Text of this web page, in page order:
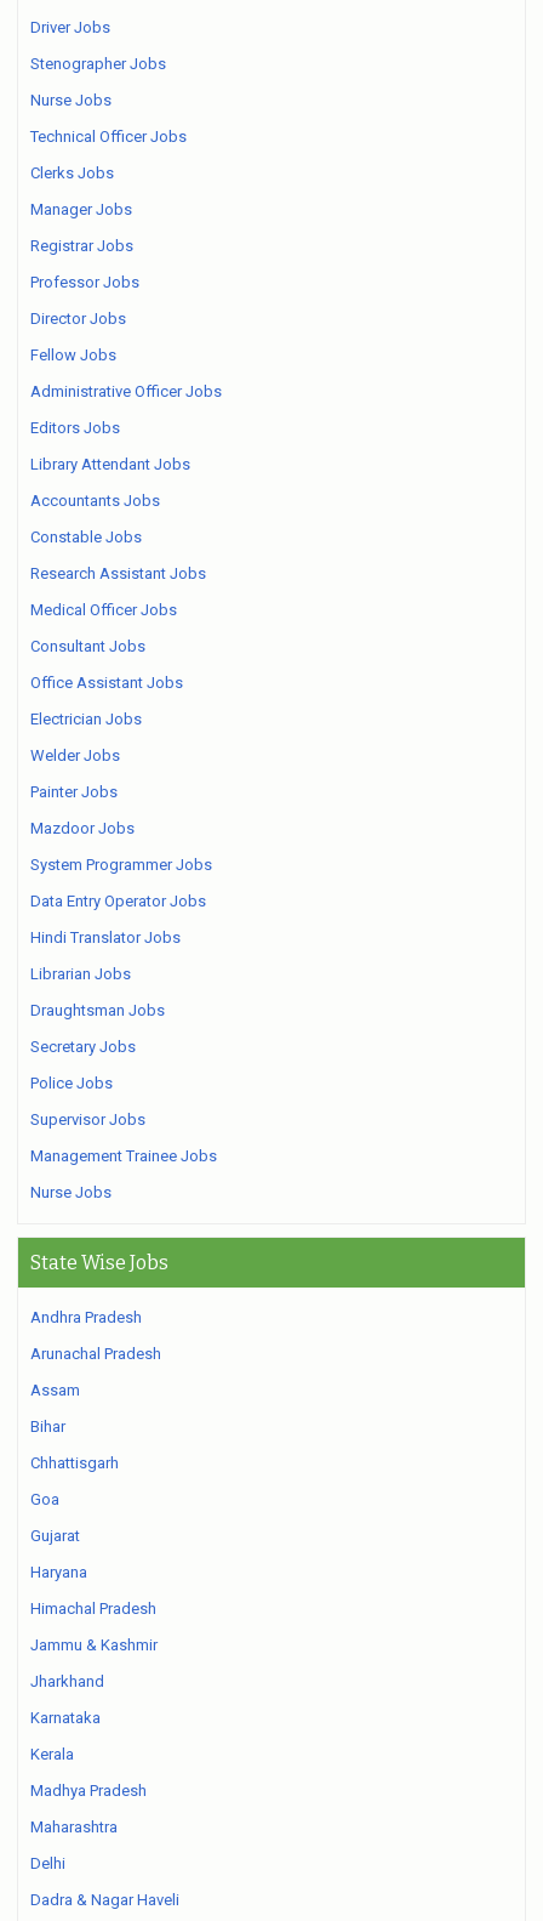
Driver Jobs
Stenographer Jobs
Nurse Jobs
Technical Officer Jobs
Clerks Jobs
Manager Jobs
Registrar Jobs
Professor Jobs
Director Jobs
Fellow Jobs
Administrative Officer Jobs
Editors Jobs
Library Attendant Jobs
Accountants Jobs
Constable Jobs
Research Assistant Jobs
Medical Officer Jobs
Consultant Jobs
Office Assistant Jobs
Electrician Jobs
Welder Jobs
Painter Jobs
Mazdoor Jobs
System Programmer Jobs
Data Entry Operator Jobs
Hindi Translator Jobs
Librarian Jobs
Draughtsman Jobs
Secretary Jobs
Police Jobs
Supervisor Jobs
Management Trainee Jobs
Nurse Jobs
State Wise Jobs
Andhra Pradesh
Arunachal Pradesh
Assam
Bihar
Chhattisgarh
Goa
Gujarat
Haryana
Himachal Pradesh
Jammu & Kashmir
Jharkhand
Karnataka
Kerala
Madhya Pradesh
Maharashtra
Delhi
Dadra & Nagar Haveli